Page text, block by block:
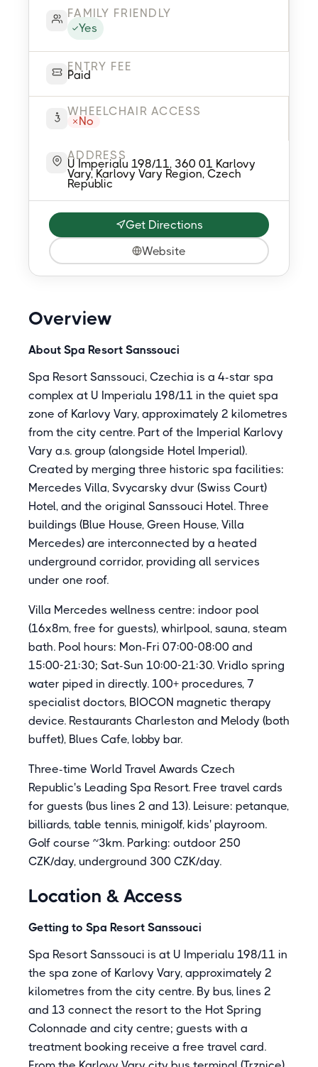
FAMILY FRIENDLY
Yes
ENTRY FEE
Paid
WHEELCHAIR ACCESS
No
ADDRESS
U Imperialu 198/11, 360 01 Karlovy
Vary, Karlovy Vary Region, Czech
Republic
Get Directions
Website
Overview
About Spa Resort Sanssouci
Spa Resort Sanssouci, Czechia is a 4-star spa
complex at U Imperialu 198/11 in the quiet spa
zone of Karlovy Vary, approximately 2 kilometres
from the city centre. Part of the Imperial Karlovy
Vary a.s. group (alongside Hotel Imperial).
Created by merging three historic spa facilities:
Mercedes Villa, Svycarsky dvur (Swiss Court)
Hotel, and the original Sanssouci Hotel. Three
buildings (Blue House, Green House, Villa
Mercedes) are interconnected by a heated
underground corridor, providing all services
under one roof.
Villa Mercedes wellness centre: indoor pool
(16x8m, free for guests), whirlpool, sauna, steam
bath. Pool hours: Mon-Fri 07:00-08:00 and
15:00-21:30; Sat-Sun 10:00-21:30. Vridlo spring
water piped in directly. 100+ procedures, 7
specialist doctors, BIOCON magnetic therapy
device. Restaurants Charleston and Melody (both
buffet), Blues Cafe, lobby bar.
Three-time World Travel Awards Czech
Republic's Leading Spa Resort. Free travel cards
for guests (bus lines 2 and 13). Leisure: petanque,
billiards, table tennis, minigolf, kids' playroom.
Golf course ~3km. Parking: outdoor 250
CZK/day, underground 300 CZK/day.
Location & Access
Getting to Spa Resort Sanssouci
Spa Resort Sanssouci is at U Imperialu 198/11 in
the spa zone of Karlovy Vary, approximately 2
kilometres from the city centre. By bus, lines 2
and 13 connect the resort to the Hot Spring
Colonnade and city centre; guests with a
treatment booking receive a free travel card.